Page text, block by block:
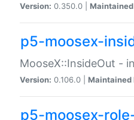
Version: 0.350.0 |
p5-moosex-
MooseX::InsideOut -
Version: 0.106.0 | Maintained
p5-moosex-